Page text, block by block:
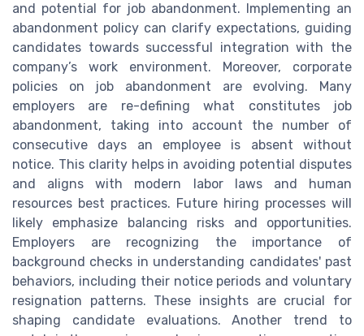
and potential for job abandonment. Implementing an
abandonment policy can clarify expectations, guiding
candidates towards successful integration with the
company’s work environment. Moreover, corporate
policies on job abandonment are evolving. Many
employers are re-defining what constitutes job
abandonment, taking into account the number of
consecutive days an employee is absent without
notice. This clarity helps in avoiding potential disputes
and aligns with modern labor laws and human
resources best practices. Future hiring processes will
likely emphasize balancing risks and opportunities.
Employers are recognizing the importance of
background checks in understanding candidates' past
behaviors, including their notice periods and voluntary
resignation patterns. These insights are crucial for
shaping candidate evaluations. Another trend to